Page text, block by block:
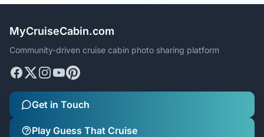
MyCruiseCabin.com
Community-driven cruise cabin photo sharing platform
Get in Touch
Play Guess That Cruise